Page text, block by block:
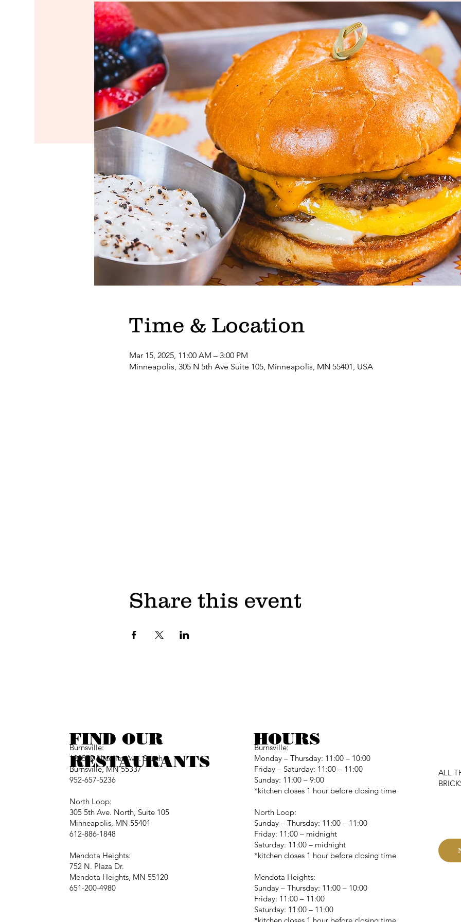
Time & Location
Mar 15, 2025, 11:00 AM – 3:00 PM
Minneapolis, 305 N 5th Ave Suite 105, Minneapolis, MN 55401, USA
Share this event
FIND OUR
RESTAURANTS
Burnsville:
12257B Nicollet Ave. South
Burnsville, MN 55337
952-657-5236
North Loop:
305 5th Ave. North, Suite 105
Minneapolis, MN 55401
612-886-1848
Mendota Heights:
752 N. Plaza Dr.
Mendota Heights, MN 55120
651-200-4980
Burnsville:
Monday – Thursday: 11:00 – 10:00
Friday – Saturday: 11:00 – 11:00
Sunday: 11:00 – 9:00
*kitchen closes 1 hour before closing time
North Loop:
Sunday – Thursday: 11:00 – 11:00
Friday: 11:00 – midnight
Saturday: 11:00 – midnight
*kitchen closes 1 hour before closing time
Mendota Heights:
Sunday – Thursday: 11:00 – 10:00
Friday: 11:00 – 11:00
Saturday: 11:00 – 11:00
ALL
HOURS